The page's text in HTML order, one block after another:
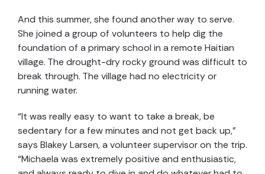
And this summer, she found another way to serve.
She joined a group of volunteers to help dig the
foundation of a primary school in a remote Haitian
village. The drought-dry rocky ground was difficult to
break through. The village had no electricity or
running water.
“It was really easy to want to take a break, be
sedentary for a few minutes and not get back up,”
says Blakey Larsen, a volunteer supervisor on the trip.
“Michaela was extremely positive and enthusiastic,